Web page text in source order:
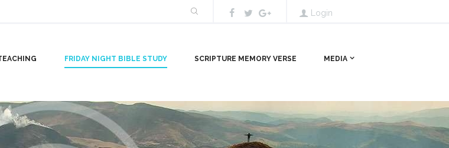
Login
FRIDAY NIGHT BIBLE STUDY SCRIPTURE MEMORY VERSE MEDIA